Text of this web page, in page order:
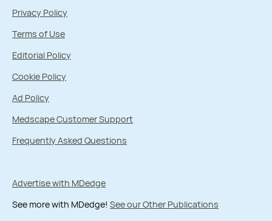
Privacy Policy
Terms of Use
Editorial Policy
Cookie Policy
Ad Policy
Medscape Customer Support
Frequently Asked Questions
Advertise with MDedge
See more with MDedge! See our Other Publications